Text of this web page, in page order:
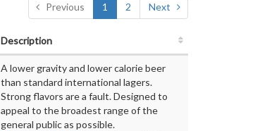
Previous 1 2 Next
Description
A lower gravity and lower calorie beer
than standard international lagers.
Strong flavors are a fault. Designed to
appeal to the broadest range of the
general public as possible.